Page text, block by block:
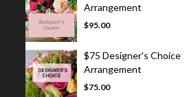
Arrangement
$95.00
$75 Designer's Choice
Arrangement
$75.00